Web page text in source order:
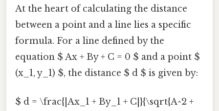
At the heart of calculating the distance
between a point and a line lies a specific
formula. For a line defined by the
equation $ Ax + By + C = 0 $ and a point $
(x_1, y_1) $, the distance $ d $ is given by:
$ d = \frac{|Ax_1 + By_1 + C|}{\sqrt{A^2 +